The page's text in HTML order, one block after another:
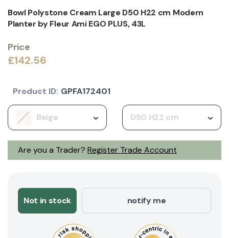
Bowl Polystone Cream Large D50 H22 cm Modern
Planter by Fleur Ami EGO PLUS, 43L
Price
£142.56
Are you a Trader? Register Trade Account
Beige D50 H22 cm
Product ID: GPFA172401
Not in stock notify me